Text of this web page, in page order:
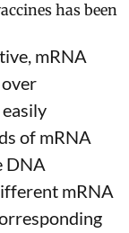
has been
mRNA
easily
of mRNA
DNA
mRNA